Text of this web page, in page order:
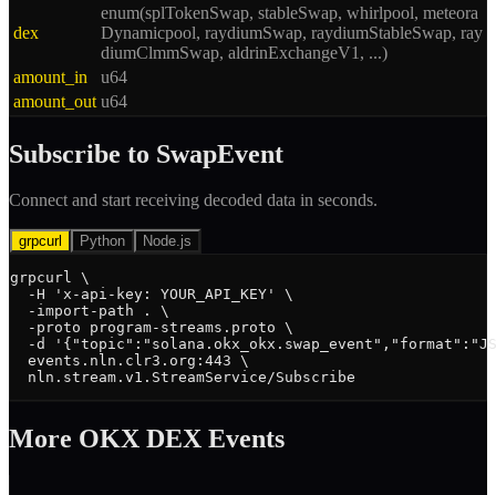
dex
enum(splTokenSwap, stableSwap, whirlpool, meteora
Dynamicpool, raydiumSwap, raydiumStableSwap, ray
diumClmmSwap, aldrinExchangeV1, ...)
amount_in
u64
amount_out u64
Subscribe to SwapEvent
Connect and start receiving decoded data in seconds.
grpcurl Python Node.js
grpcurl \
  -H 'x-api-key: YOUR_API_KEY' \
  -import-path . \
  -proto program-streams.proto \
-d
  events.nln.clr3.org:443 \
  nln.stream.v1.StreamService/Subscribe
More OKX DEX Events